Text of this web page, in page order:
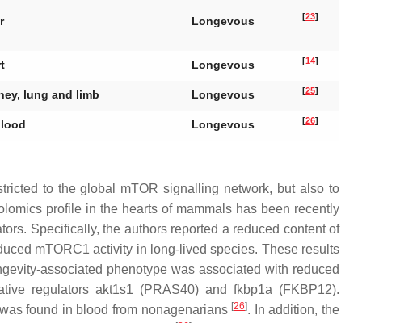
Longevous [23]
Longevous [14]
lung and limb Longevous [25]
Longevous [26]
to the global mTOR signalling network, but also to
profile in the hearts of mammals has been recently
Specifically, the authors reported a reduced content of
mTORC1 activity in long-lived species. These results
associated phenotype was associated with reduced
regulators akt1s1 (PRAS40) and fkbp1a (FKBP12).
found in blood from nonagenarians [26]. In addition, the